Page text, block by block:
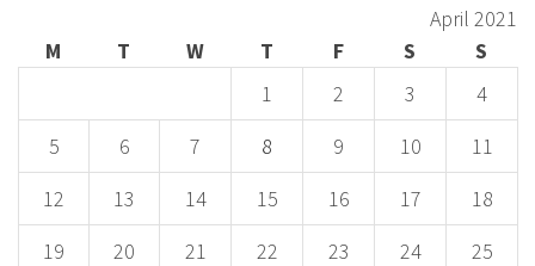
April 2021
M
T W T F S
S
1
2 3
4
5
6 7 8 9 10
11
12
13 14 15 16 17
18
19
20 21 22 23 24
25